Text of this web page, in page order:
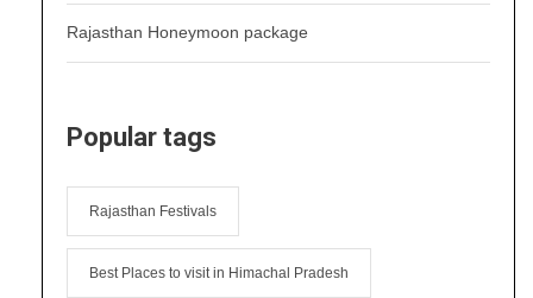
Rajasthan Honeymoon package
Popular tags
Rajasthan Festivals
Best Places to visit in Himachal Pradesh